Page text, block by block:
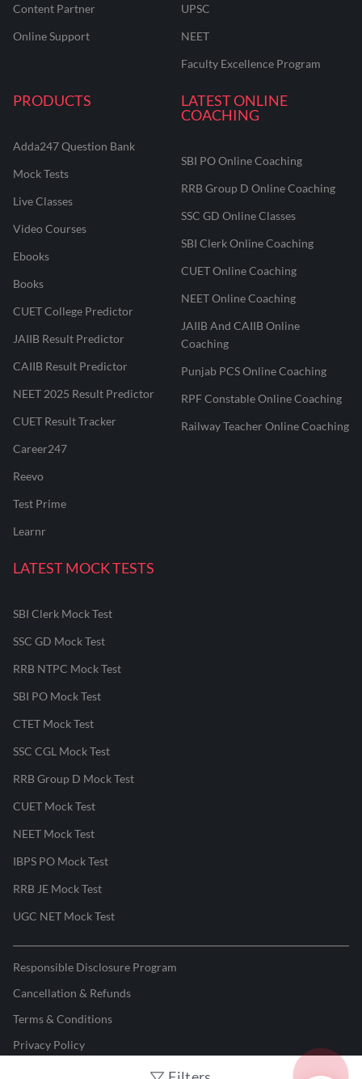
Content Partner
Online Support
UPSC
NEET
Faculty Excellence Program
PRODUCTS
Adda247 Question Bank
Mock Tests
Live Classes
Video Courses
Ebooks
Books
CUET College Predictor
JAIIB Result Predictor
CAIIB Result Predictor
NEET 2025 Result Predictor
CUET Result Tracker
Career247
Reevo
Test Prime
Learnr
LATEST ONLINE
COACHING
SBI PO Online Coaching
RRB Group D Online Coaching
SSC GD Online Classes
SBI Clerk Online Coaching
CUET Online Coaching
NEET Online Coaching
JAIIB And CAIIB Online
Coaching
Punjab PCS Online Coaching
RPF Constable Online Coaching
Railway Teacher Online Coaching
LATEST MOCK TESTS
SBI Clerk Mock Test
SSC GD Mock Test
RRB NTPC Mock Test
SBI PO Mock Test
CTET Mock Test
SSC CGL Mock Test
RRB Group D Mock Test
CUET Mock Test
NEET Mock Test
IBPS PO Mock Test
RRB JE Mock Test
UGC NET Mock Test
Responsible Disclosure Program
Cancellation & Refunds
Terms & Conditions
Privacy Policy